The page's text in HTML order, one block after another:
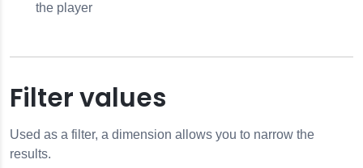
the player
Filter values
Used as a filter, a dimension allows you to narrow the
results.